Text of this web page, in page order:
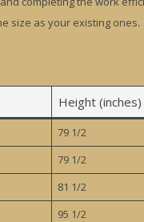
size as your existing ones.
Height (inches)
79 1/2
79 1/2
81 1/2
95 1/2